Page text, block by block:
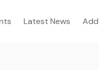
Latest News